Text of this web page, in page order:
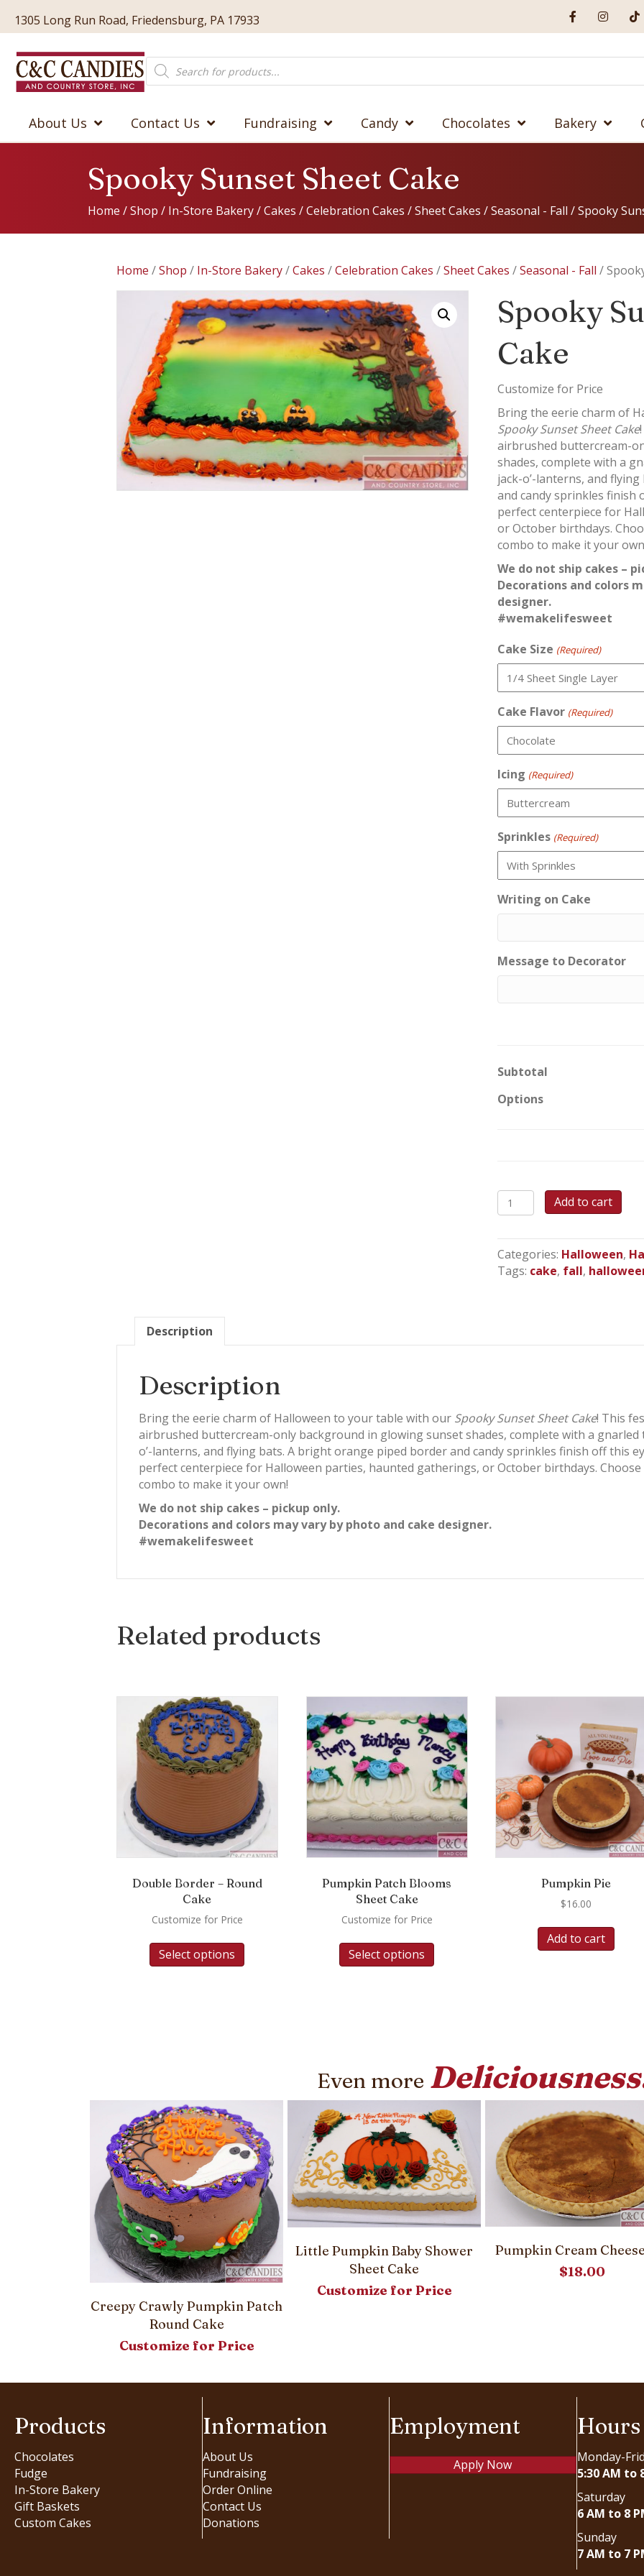
1305 Long Run Road, Friedensburg, PA 17933
Products
search
About Us Contact Us Fundraising Candy Chocolates Bakery
Spooky Sunset Sheet Cake
Home /Shop / In-Store Bakery/Cakes /Celebration Cakes /Sheet Cakes /Seasonal - Fall / Spooky
Home /Shop / In-Store Bakery/Cakes /Celebration Cakes /Sheet Cakes /Seasonal - Fall /
Spooky
Cake
Customize for Price
Bring the eerie charm of
Spooky Sunset Sheet Cake
airbrushed buttercream-
shades, complete with a
jack-o’-lanterns, and
and candy sprinkles finish
perfect centerpiece for
or October birthdays.
combo to make it your
We do not ship cakes –
Decorations and colors
designer.
#wemakelifesweet
Cake Size (Required)
Cake Flavor (Required)
Icing (Required)
Sprinkles (Required)
Writing on Cake
Message to Decorator
Subtotal
Options
Spooky
Sunset
Cake
quantity
Add to cart
Categories: Halloween,
Tags: cake, fall,
Description
Description
Bring the eerie charm of Halloween to your table with our Spooky Sunset Sheet Cake! This
airbrushed buttercream-only background in glowing sunset shades, complete with a
o’-lanterns, and flying bats. A bright orange piped border and candy sprinkles finish off this
perfect centerpiece for Halloween parties, haunted gatherings, or October birthdays.
combo to make it your own!
We do not ship cakes – pickup only.
Decorations and colors may vary by photo and cake designer.
#wemakelifesweet
Related products
Double Border – Round
Cake
Customize for Price
Select options
Pumpkin Patch Blooms
Sheet Cake
Customize for Price
Select options
Pumpkin Pie
$16.00
Add to cart
Even more
Creepy Crawly Pumpkin Patch
Round Cake
Customize for Price
Little Pumpkin Baby Shower
Sheet Cake
Customize for Price
Pumpkin Cream
$18.00
Products
Chocolates
Fudge
In-Store Bakery
Gift Baskets
Custom Cakes
Information
About Us
Fundraising
Order Online
Contact Us
Donations
Employment
Apply Now
Hours
Monday-
5:30 AM to
Saturday
6 AM to 8
Sunday
7 AM to 7